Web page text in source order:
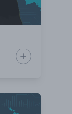
Show bio for